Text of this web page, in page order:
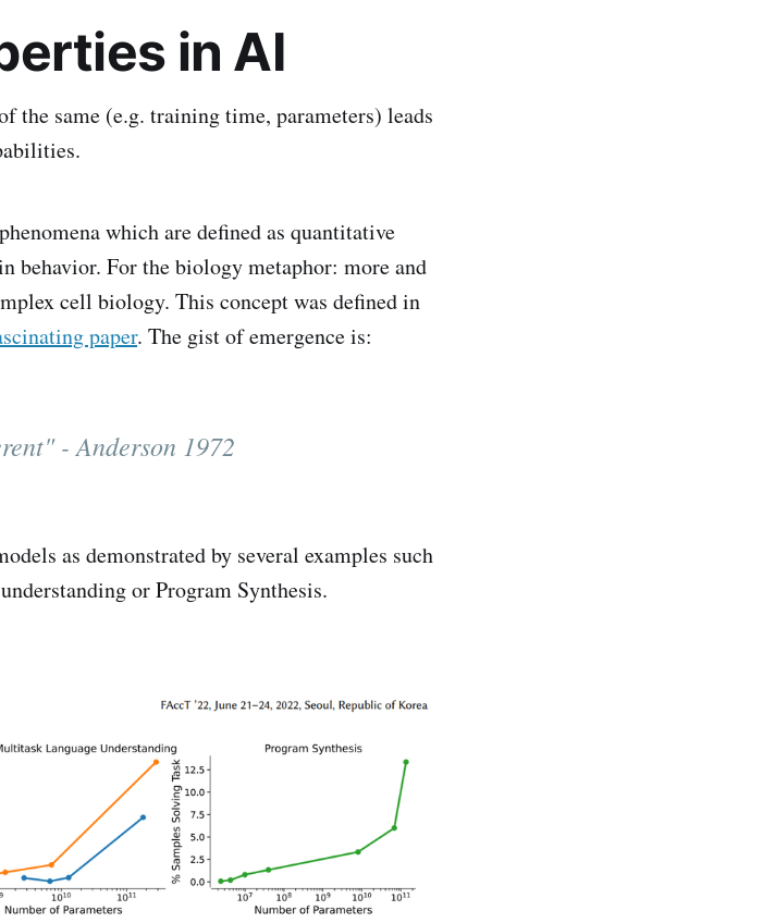
in AI
the same (e.g. training time, parameters) leads
which are defined as quantitative
behavior. For the biology metaphor: more and
cell biology. This concept was defined in
paper. The gist of emergence is:
- Anderson 1972
as demonstrated by several examples such
or Program Synthesis.